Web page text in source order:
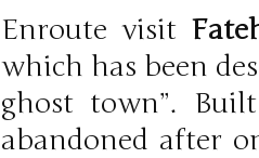
Enroute visit
which has been
ghost town”.
abandoned after